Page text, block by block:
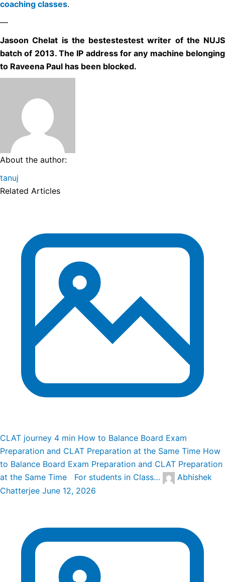
coaching classes.
—
Jasoon Chelat is the bestestestest writer of the NUJS
batch of 2013. The IP address for any machine belonging
to Raveena Paul has been blocked.
About the author:
tanuj
Related Articles
CLAT journey 4 min How to Balance Board Exam
Preparation and CLAT Preparation at the Same Time How
to Balance Board Exam Preparation and CLAT Preparation
at the Same Time For students in Class…
Abhishek
Chatterjee June 12, 2026